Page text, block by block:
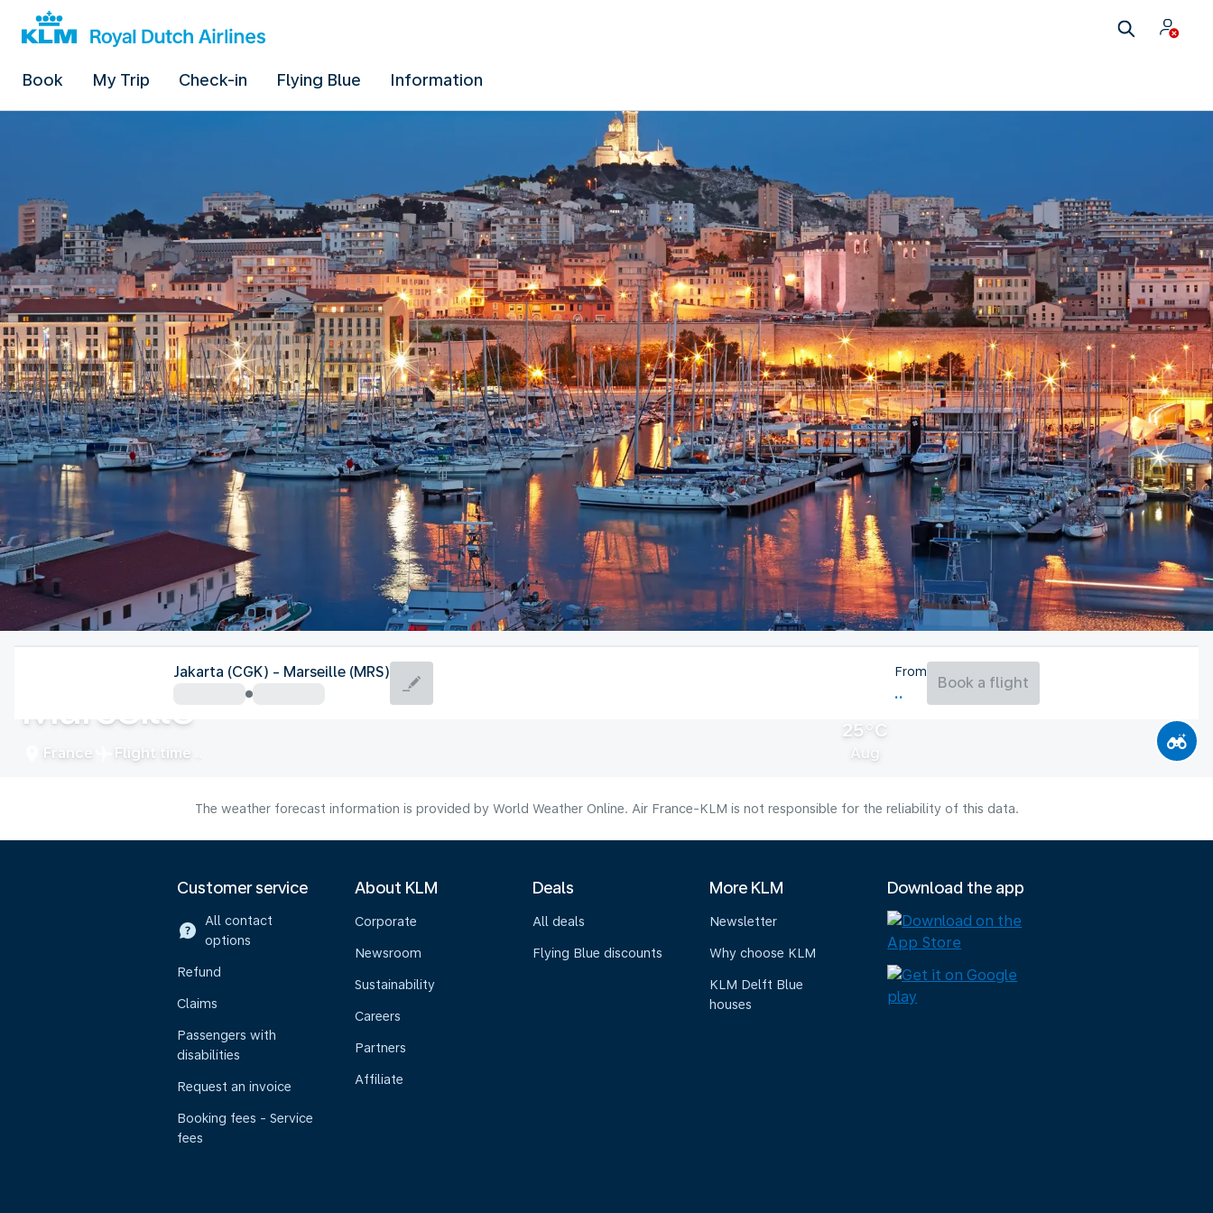
Book My Trip Check-in Flying Blue Information
Marseille
France Flight time
25°C
Aug
Jakarta (CGK) - Marseille (MRS) From
Book a flight
The weather forecast information is provided by World Weather Online. Air France-KLM is not responsible for the reliability of this data.
Customer service
All contact
options
Refund
Claims
Passengers with
disabilities
Request an invoice
Booking fees - Service
fees
About KLM
Corporate
Newsroom
Sustainability
Careers
Partners
Affiliate
Deals
All deals
Flying Blue discounts
More KLM
Newsletter
Why choose KLM
KLM Delft Blue
houses
Download the app